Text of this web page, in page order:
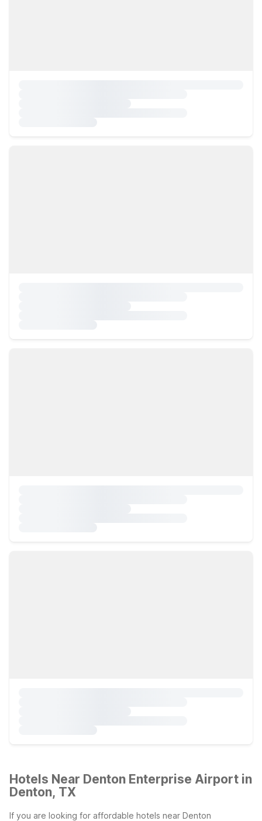
Hotels Near Denton Enterprise Airport in
Denton, TX
If you are looking for affordable hotels near Denton